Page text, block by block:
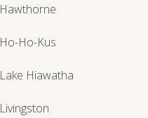
Hawthorne
Ho-Ho-Kus
Lake Hiawatha
Livingston